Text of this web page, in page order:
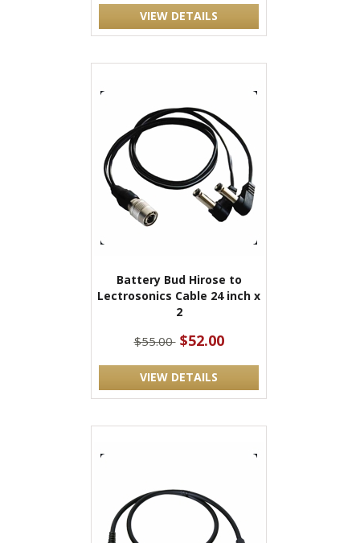
VIEW DETAILS
Battery Bud Hirose to
Lectrosonics Cable 24 inch x
2
$55.00 $52.00
VIEW DETAILS